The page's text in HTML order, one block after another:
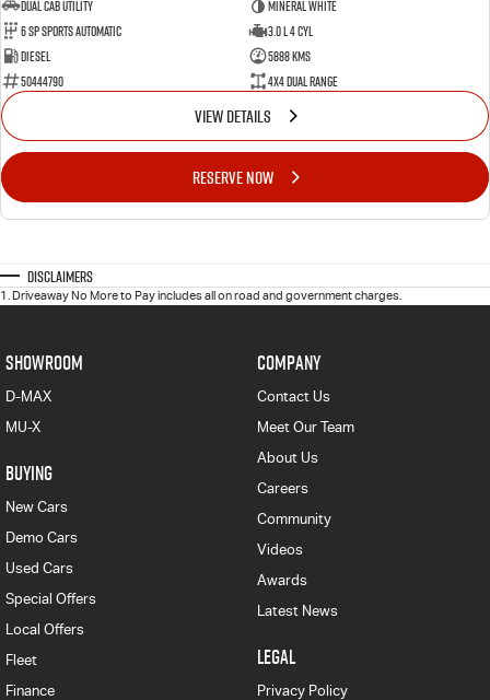
Dual Cab Utility
Mineral White
6 SP Sports Automatic
3.0 L 4 Cyl
Diesel
5888 Kms
50444790
4X4 Dual Range
VIEW DETAILS
RESERVE NOW
Disclaimers
1.Driveaway No More to Pay includes all on road and government charges.
SHOWROOM
D-MAX
MU-X
BUYING
New Cars
Demo Cars
Used Cars
Special Offers
Local Offers
Fleet
Finance
COMPANY
Contact Us
Meet Our Team
About Us
Careers
Community
Videos
Awards
Latest News
LEGAL
Privacy Policy